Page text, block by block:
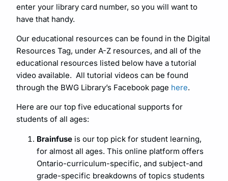
enter your library card number, so you will want to
have that handy.
Our educational resources can be found in the Digital
Resources Tag, under A-Z resources, and all of the
educational resources listed below have a tutorial
video available. All tutorial videos can be found
through the BWG Library’s Facebook page here.
Here are our top five educational supports for
students of all ages:
Brainfuse is our top pick for student learning,
for almost all ages. This online platform offers
Ontario-curriculum-specific, and subject-and
grade-specific breakdowns of topics students